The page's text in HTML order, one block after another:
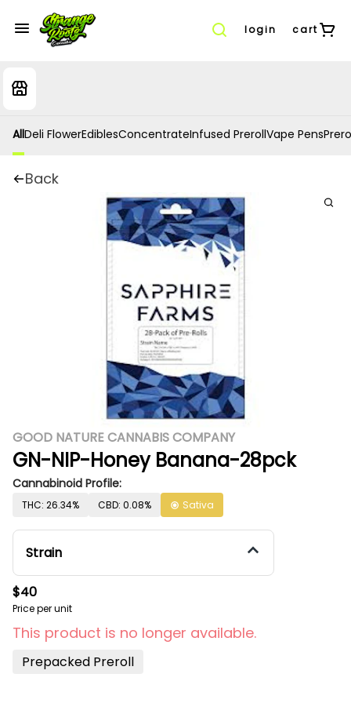
login cart
AllDeli FlowerEdiblesConcentrateInfused PrerollVape Pens
Back
GOOD NATURE CANNABIS COMPANY
GN-NIP-Honey Banana-28pck
Cannabinoid Profile:
THC: 26.34% CBD: 0.08% Sativa
Strain
$40
Price per unit
This product is no longer available.
Prepacked Preroll